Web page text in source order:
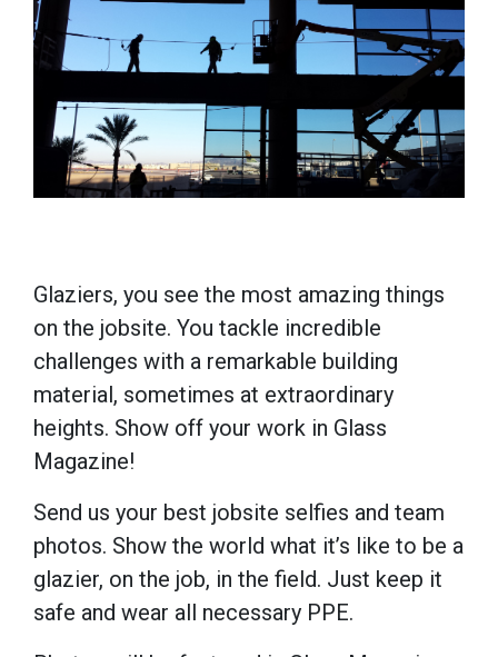
Glaziers, you see the most amazing things
on the jobsite. You tackle incredible
challenges with a remarkable building
material, sometimes at extraordinary
heights. Show off your work in Glass
Magazine!
Send us your best jobsite selfies and team
photos. Show the world what it’s like to be a
glazier, on the job, in the field. Just keep it
safe and wear all necessary PPE.